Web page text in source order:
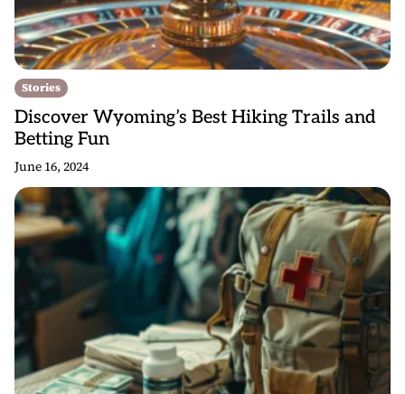
Stories
Discover Wyoming’s Best Hiking Trails and
Betting Fun
June 16, 2024